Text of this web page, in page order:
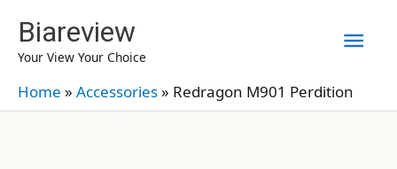
content
Biareview
Your View Your Choice
Home » Accessories» Redragon M901 Perdition